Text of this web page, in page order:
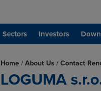
Sectors Investors
Home / About Us / Contact
LOGUMA